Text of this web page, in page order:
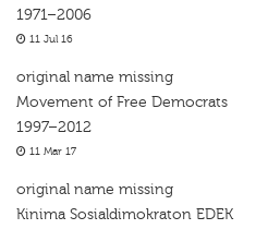
1971–2006
11 Jul 16
original name missing
Movement of Free Democrats
1997–2012
11 Mar 17
original name missing
Kinima Sosialdimokraton EDEK